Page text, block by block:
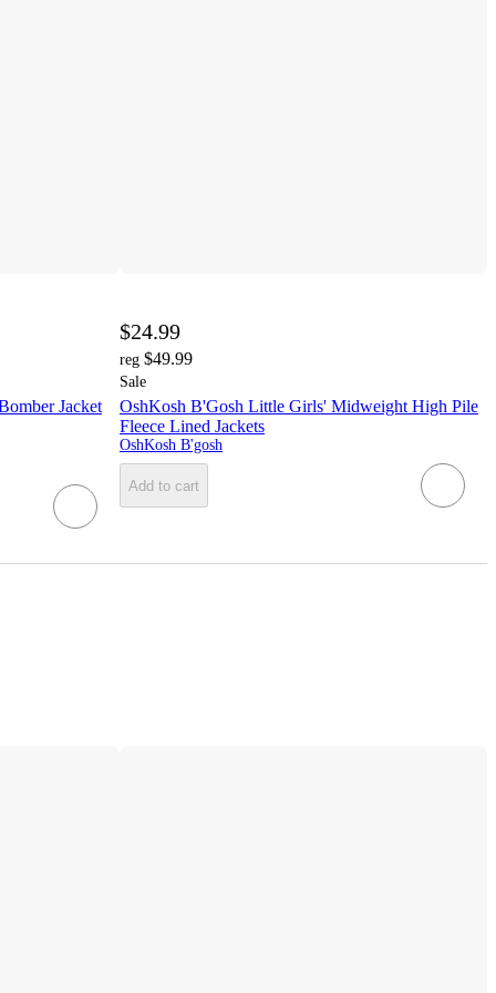
Jacket
$24.99
reg $49.99
Sale
OshKosh B'Gosh Little Girls' Midweight High Pile
Fleece Lined Jackets
OshKosh B'gosh
Add to cart